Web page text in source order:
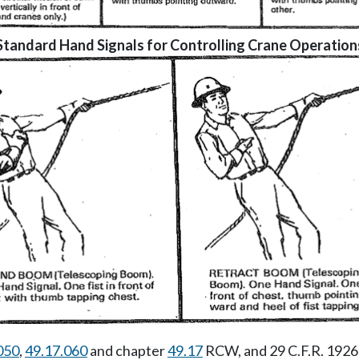
Hand Signals for Controlling Crane
,49.17.060and chapter49.17 RCW, and 29 C.F.R.